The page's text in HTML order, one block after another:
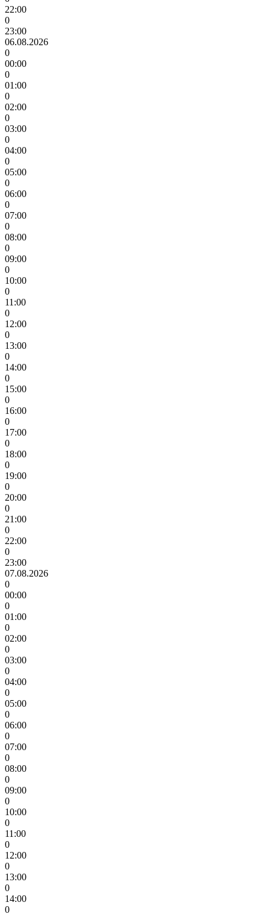
22:00
0
23:00
06.08.2026
0
00:00
0
01:00
0
02:00
0
03:00
0
04:00
0
05:00
0
06:00
0
07:00
0
08:00
0
09:00
0
10:00
0
11:00
0
12:00
0
13:00
0
14:00
0
15:00
0
16:00
0
17:00
0
18:00
0
19:00
0
20:00
0
21:00
0
22:00
0
23:00
07.08.2026
0
00:00
0
01:00
0
02:00
0
03:00
0
04:00
0
05:00
0
06:00
0
07:00
0
08:00
0
09:00
0
10:00
0
11:00
0
12:00
0
13:00
0
14:00
0